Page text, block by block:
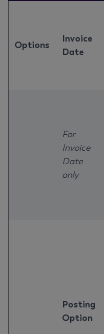
Options
Invoice
Date
For
Invoice
Date
only
Posting
Option